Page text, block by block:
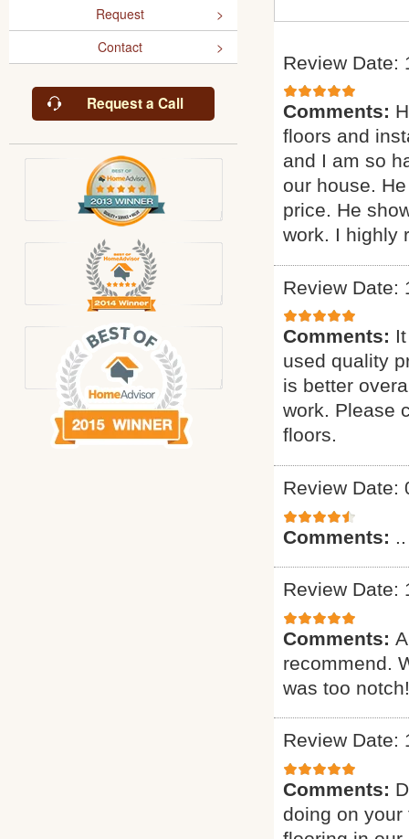
Request
Contact
Request a Call
Review Date:
Comments:
floors and
and I am so
our house.
price. He
work. I highly
Review Date:
Comments:
used quality
is better
work. Please
floors.
Review Date:
Comments:
Review Date:
Comments:
recommend.
was too
Review Date:
Comments:
doing on your